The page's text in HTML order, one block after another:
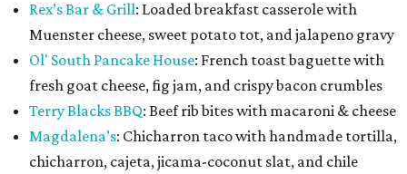
Rex’s Bar & Grill: Loaded breakfast casserole with
Muenster cheese, sweet potato tot, and jalapeno gravy
Ol' South Pancake House: French toast baguette with
fresh goat cheese, fig jam, and crispy bacon crumbles
Terry Blacks BBQ: Beef rib bites with macaroni & cheese
Magdalena’s: Chicharron taco with handmade tortilla,
chicharron, cajeta, jicama-coconut slat, and chile